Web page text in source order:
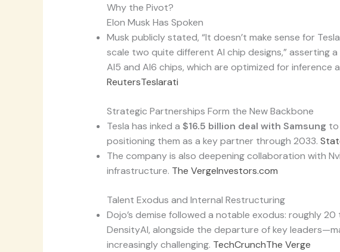
Why the Pivot?
Elon Musk Has Spoken
Musk publicly stated, “It doesn’t make sense for
scale two quite different AI chip designs,” asserting
AI5 and AI6 chips, which are optimized for inference
ReutersTeslarati
Strategic Partnerships Form the New Backbone
Tesla has inked a $16.5 billion deal with Samsung to
positioning them as a key partner through 2033.
The company is also deepening collaboration with
infrastructure. The VergeInvestors.com
Talent Exodus and Internal Restructuring
Dojo’s demise followed a notable exodus: roughly
DensityAI, alongside the departure of key
increasingly challenging. TechCrunchThe Verge